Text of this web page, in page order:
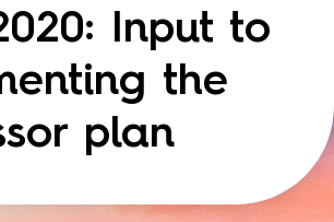
Input to
the
plan